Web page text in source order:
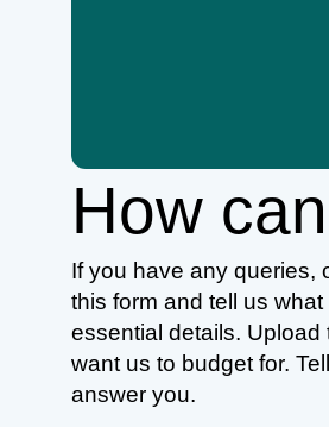
How
If you have any queries,
this form and tell us
essential details.
want us to budget for.
answer you.